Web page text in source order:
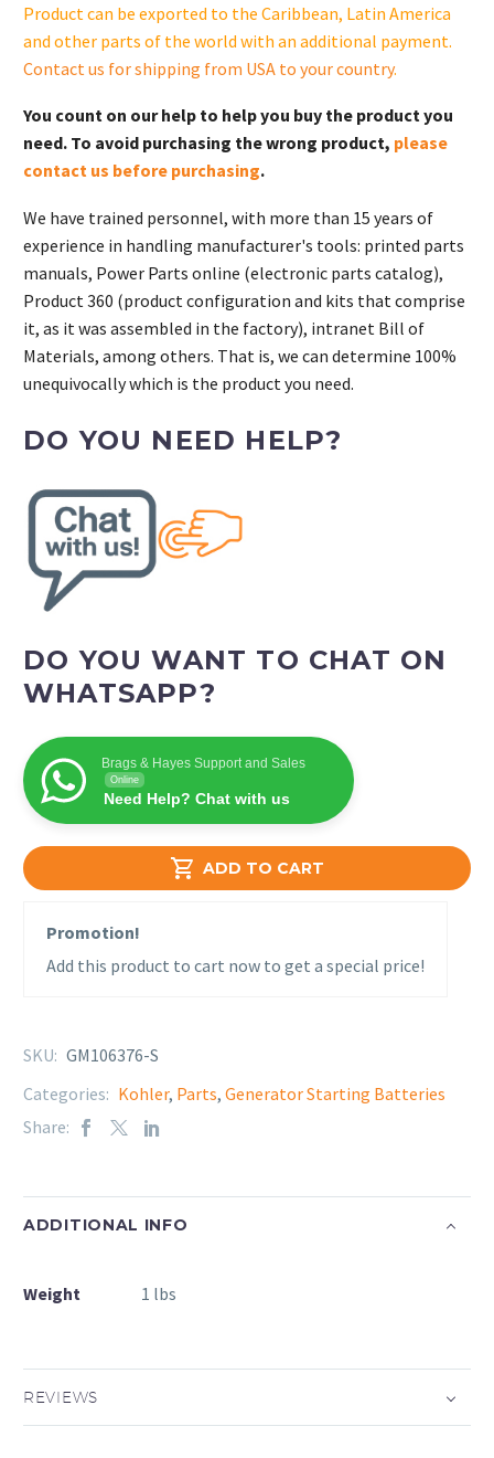
S
quantity
 ADD TO CART
Product can be exported to the Caribbean, Latin America
and other parts of the world with an additional payment.
Contact us for shipping from USA to your country.
You count on our help to help you buy the product you
need. To avoid purchasing the wrong product, please
contact us before purchasing.
We have trained personnel, with more than 15 years of
experience in handling manufacturer's tools: printed parts
manuals, Power Parts online (electronic parts catalog),
Product 360 (product configuration and kits that comprise
it, as it was assembled in the factory), intranet Bill of
Materials, among others. That is, we can determine 100%
unequivocally which is the product you need.
DO YOU NEED HELP?
DO YOU WANT TO CHAT ON
WHATSAPP?
Brags & Hayes Support and Sales
Online
Need Help? Chat with us
Promotion!
Add this product to cart now to get a special price!
SKU: GM106376-S
Categories: Kohler, Parts, Generator Starting Batteries
Share:
ADDITIONAL INFO
Weight 1 lbs
REVIEWS